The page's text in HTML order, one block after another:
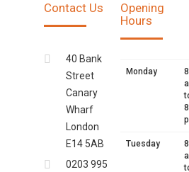
Contact Us
40 Bank
Street
Canary
Wharf
London
E14 5AB
0203 995
Opening
Hours
Monday
8
8
Tuesday
8